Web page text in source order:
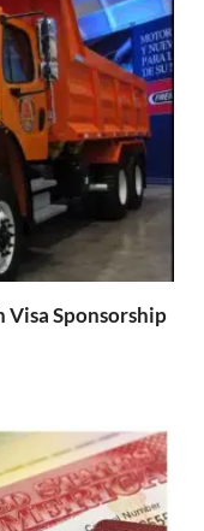
Visa Sponsorship